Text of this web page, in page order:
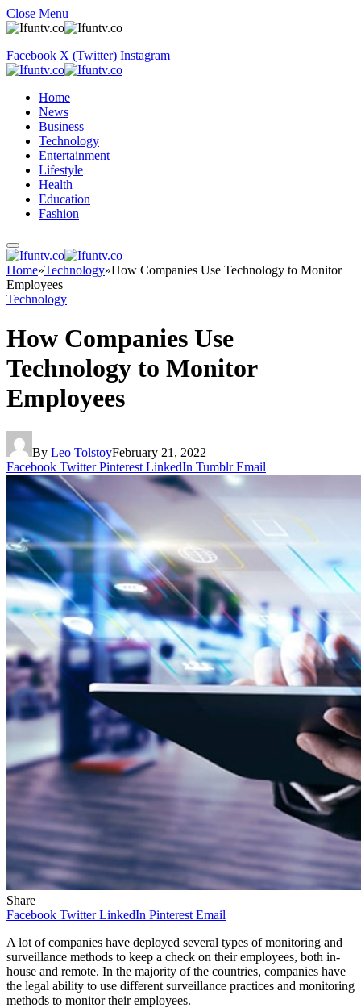
Close Menu
Facebook X (Twitter) Instagram
Home
News
Business
Technology
Entertainment
Lifestyle
Health
Education
Fashion
Home»Technology»How Companies Use Technology to Monitor
Employees
Technology
How Companies Use
Technology to Monitor
Employees
By Leo TolstoyFebruary 21, 2022
Facebook Twitter Pinterest LinkedIn Tumblr Email
Share
Facebook Twitter LinkedIn Pinterest Email
A lot of companies have deployed several types of monitoring and
surveillance methods to keep a check on their employees, both in-
house and remote. In the majority of the countries, companies have
the legal ability to use different surveillance practices and monitoring
methods to monitor their employees.